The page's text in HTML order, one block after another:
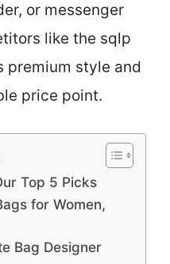
or messenger
like the sqlp
premium style and
price point.
Top 5 Picks
for Women,
Bag Designer